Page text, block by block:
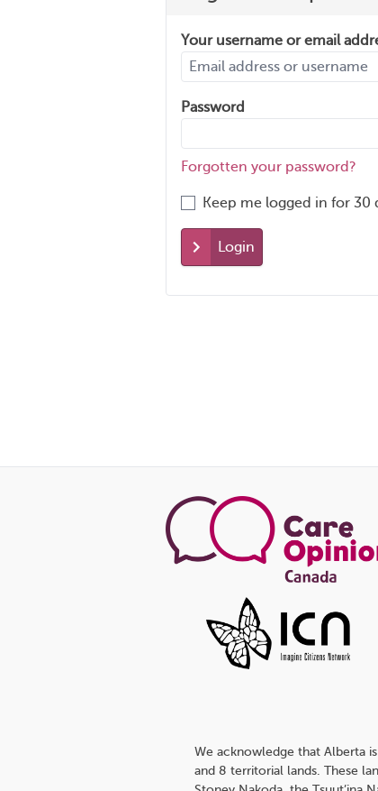
Your username or email
Password
Forgotten your password?
Keep me logged in for 30
Login
We acknowledge that Alberta
and 8 territorial lands. These